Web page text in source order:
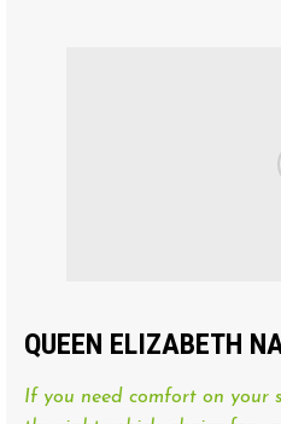
QUEEN ELIZABETH
If you need comfort on your